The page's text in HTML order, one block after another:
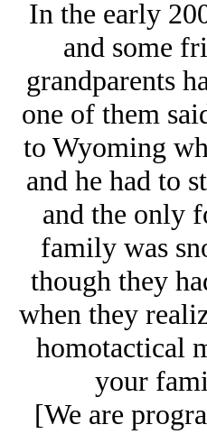
In the early
and some
grandparents
one of them
to Wyoming
and he had to
and the only
family was
though they
when they
homotactical
your
[We are